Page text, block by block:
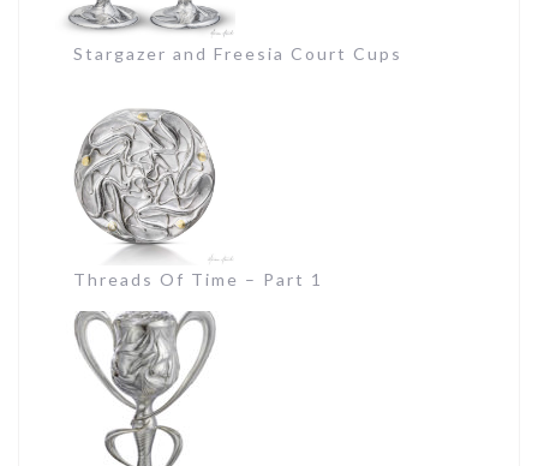
Stargazer and Freesia Court Cups
Threads Of Time – Part 1